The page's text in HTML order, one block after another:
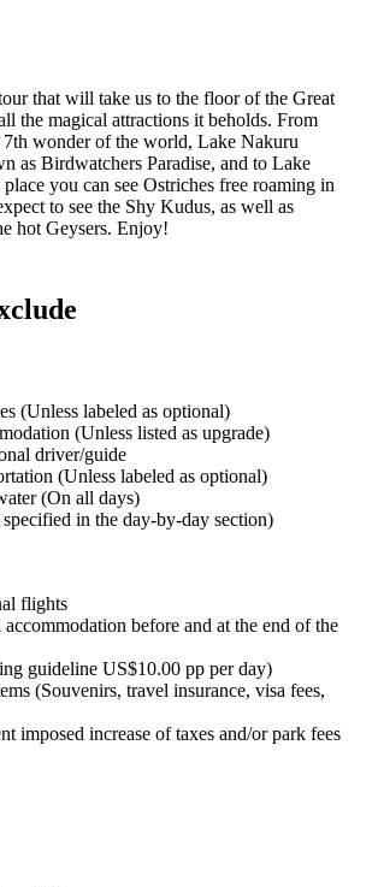
that will take us to the floor of the Great
the magical attractions it beholds. From
7th wonder of the world, Lake Nakuru
as Birdwatchers Paradise, and to Lake
you can see Ostriches free roaming in
to see the Shy Kudus, as well as
hot Geysers. Enjoy!
(Unless labeled as optional)
(Unless listed as upgrade)
driver/guide
(Unless labeled as optional)
(On all days)
in the day-by-day section)
flights
before and at the end of the
guideline US$10.00 pp per day)
(Souvenirs, travel insurance, visa fees,
imposed increase of taxes and/or park fees